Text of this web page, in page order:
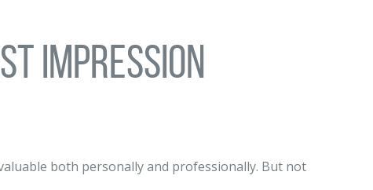
Impression
both personally and professionally. But not